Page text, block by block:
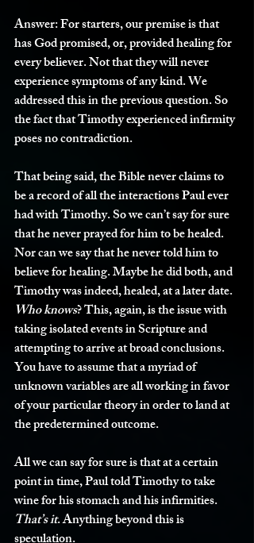
Answer: For starters, our premise is that
has God promised, or, provided healing for
every believer. Not that they will never
experience symptoms of any kind. We
addressed this in the previous question. So
the fact that Timothy experienced infirmity
poses no contradiction.
That being said, the Bible never claims to
be a record of all the interactions Paul ever
had with Timothy. So we can’t say for sure
that he never prayed for him to be healed.
Nor can we say that he never told him to
believe for healing. Maybe he did both, and
Timothy was indeed, healed, at a later date.
Who knows? This, again, is the issue with
taking isolated events in Scripture and
attempting to arrive at broad conclusions.
You have to assume that a myriad of
unknown variables are all working in favor
of your particular theory in order to land at
the predetermined outcome.
All we can say for sure is that at a certain
point in time, Paul told Timothy to take
wine for his stomach and his infirmities.
That’s it. Anything beyond this is